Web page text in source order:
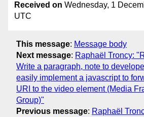
Received on Wednesday, 1
UTC
This message: Message body
Next message: Raphaël Troncy:
Write a paragraph, note to
easily implement a javascript to
URI to the video element (Media
Group)"
Previous message: Raphaël